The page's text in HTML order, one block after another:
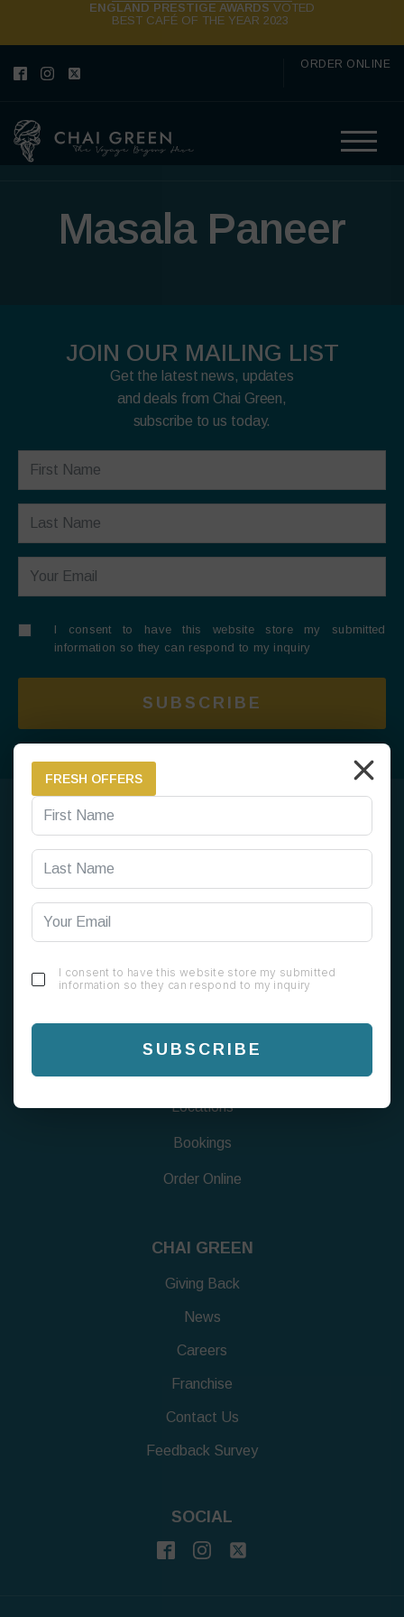
ENGLAND PRESTIGE AWARDS VOTED
BEST CAFÉ OF THE YEAR 2023
ORDER ONLINE
Masala Paneer
JOIN OUR MAILING LIST
Get the latest news, updates
and deals from Chai Green,
subscribe to us today.
I consent to have this website store my submitted
information so they can respond to my inquiry
SUBSCRIBE
0121 820 0808
Locations
Bookings
Order Online
CHAI GREEN
Giving Back
News
Careers
Franchise
Contact Us
Feedback Survey
SOCIAL
FRESH OFFERS
I consent to have this website store my submitted
information so they can respond to my inquiry
SUBSCRIBE